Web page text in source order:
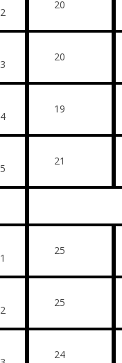
2
20
3
20
4
19
5
21
1
25
2
25
24